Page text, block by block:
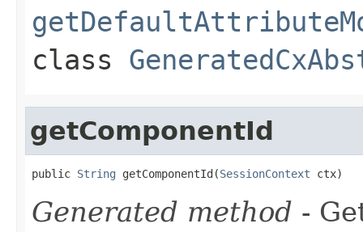
class
getComponentId
public String getComponentId(SessionContext ctx)
Generated method -